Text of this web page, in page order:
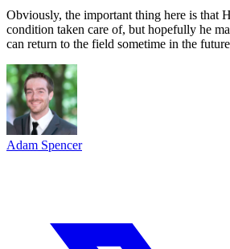
Obviously, the important thing here is that
condition taken care of, but hopefully he
can return to the field sometime in the
Adam Spencer